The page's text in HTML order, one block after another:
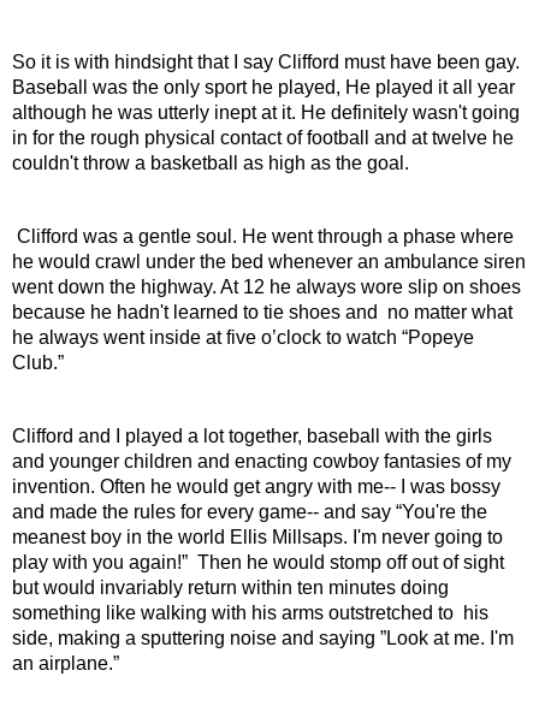
So it is with hindsight that I say Clifford must have been gay.
Baseball was the only sport he played, He played it all year
although he was utterly inept at it. He definitely wasn't going
in for the rough physical contact of football and at twelve he
couldn't throw a basketball as high as the goal.
Clifford was a gentle soul. He went through a phase where
he would crawl under the bed whenever an ambulance siren
went down the highway. At 12 he always wore slip on shoes
because he hadn't learned to tie shoes and  no matter what
he always went inside at five o’clock to watch “Popeye
Club.”
Clifford and I played a lot together, baseball with the girls
and younger children and enacting cowboy fantasies of my
invention. Often he would get angry with me-- I was bossy
and made the rules for every game-- and say “You're the
meanest boy in the world Ellis Millsaps. I'm never going to
play with you again!”  Then he would stomp off out of sight
but would invariably return within ten minutes doing
something like walking with his arms outstretched to  his
side, making a sputtering noise and saying ”Look at me. I'm
an airplane.”